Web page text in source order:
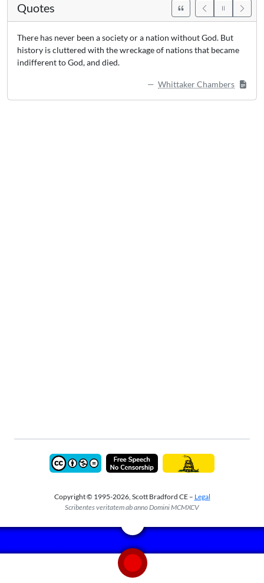
Quotes
There has never been a society or a nation without God. But
history is cluttered with the wreckage of nations that became
indifferent to God, and died.
Whittaker Chambers
Copyright © 1995-2026, Scott Bradford CE – Legal
Scribentes veritatem ab anno Domini MCMXCV